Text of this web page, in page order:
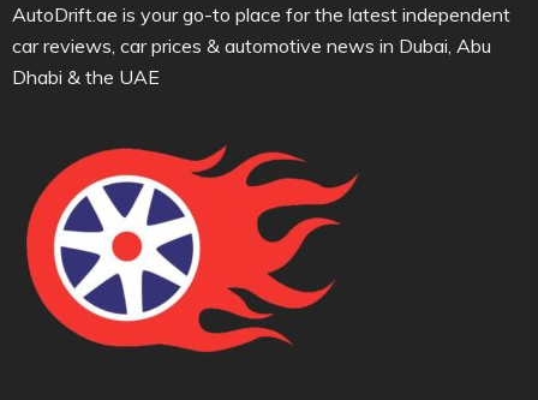
AutoDrift.ae is your go-to place for the latest independent
car reviews, car prices & automotive news in Dubai, Abu
Dhabi & the UAE